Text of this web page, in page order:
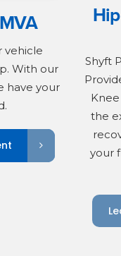
vehicle
With our
have your
Shyft
the
your